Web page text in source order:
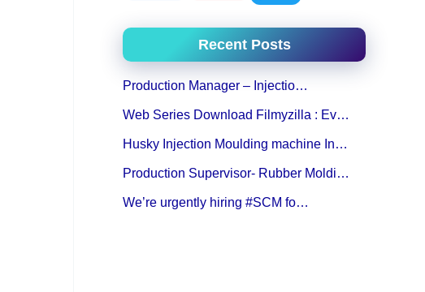
Recent Posts
Production Manager – Injectio…
Web Series Download Filmyzilla : Ev…
Husky Injection Moulding machine In…
Production Supervisor- Rubber Moldi…
We’re urgently hiring #SCM fo…